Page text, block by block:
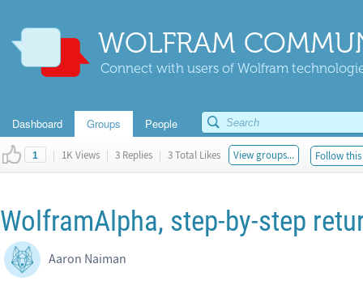
WOLFRAM
Connect with users of Wolfram
Dashboard Groups People
1 | 1K Views | 3 Replies | 3 Total Likes View groups... Follow
WolframAlpha, step-by-step
Aaron Naiman